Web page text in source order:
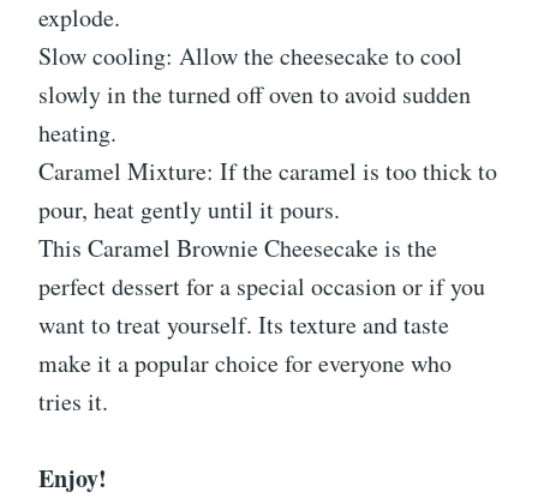
explode.
Slow cooling: Allow the cheesecake to cool
slowly in the turned off oven to avoid sudden
heating.
Caramel Mixture: If the caramel is too thick to
pour, heat gently until it pours.
This Caramel Brownie Cheesecake is the
perfect dessert for a special occasion or if you
want to treat yourself. Its texture and taste
make it a popular choice for everyone who
tries it.
Enjoy!